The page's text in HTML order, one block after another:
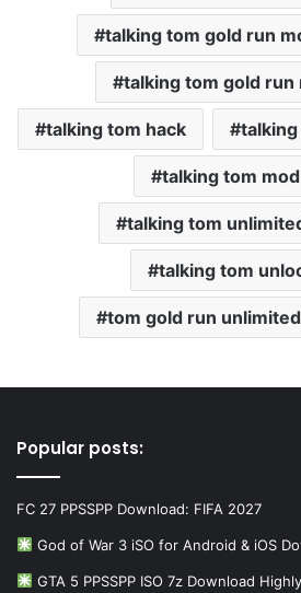
talking tom gold run
talking tom gold run
talking tom hack talking
talking tom
talking tom
talking tom
tom gold run
Popular posts:
FC 27 PPSSPP Download: FIFA 2027
God of War 3 iSO for Android & iOS
GTA 5 PPSSPP ISO 7z Download